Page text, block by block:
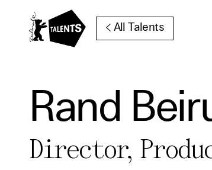
All Talents
Rand
Director,